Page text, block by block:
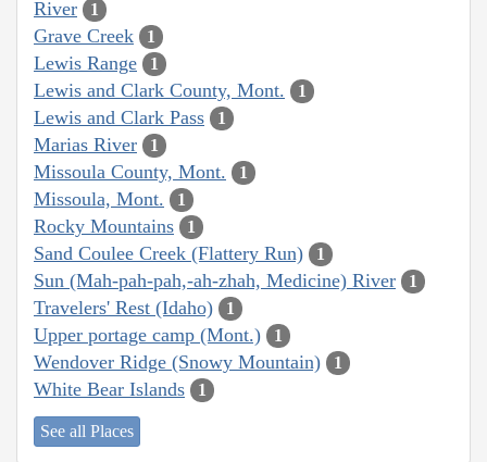
River 1
Grave Creek 1
Lewis Range 1
Lewis and Clark County, Mont. 1
Lewis and Clark Pass 1
Marias River 1
Missoula County, Mont. 1
Missoula, Mont. 1
Rocky Mountains 1
Sand Coulee Creek (Flattery Run) 1
Sun (Mah-pah-pah,-ah-zhah, Medicine) River 1
Travelers' Rest (Idaho) 1
Upper portage camp (Mont.) 1
Wendover Ridge (Snowy Mountain) 1
White Bear Islands 1
See all Places